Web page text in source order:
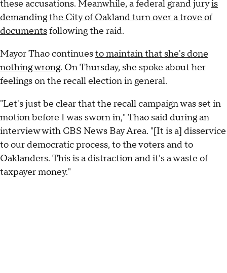
these accusations. Meanwhile, a federal grand juryis
demanding the City of Oakland turn over a trove of
documentsfollowing the raid.
Mayor Thao continuesto maintain that she's done
nothing wrong. On Thursday, she spoke about her
feelings on the recall election in general.
"Let's just be clear that the recall campaign was set in
motion before I was sworn in," Thao said during an
interview with CBS News Bay Area. "[It is a] disservice
to our democratic process, to the voters and to
Oaklanders. This is a distraction and it's a waste of
taxpayer money."